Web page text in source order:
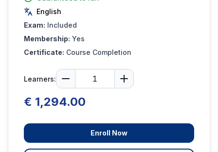
English
Exam: Included
Membership: Yes
Certificate: Course Completion
Learners:
€ 1,294.00
Enroll Now